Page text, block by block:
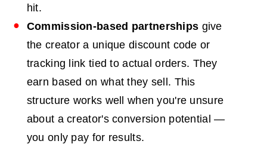
hit.
Commission-based partnerships give
the creator a unique discount code or
tracking link tied to actual orders. They
earn based on what they sell. This
structure works well when you're unsure
about a creator's conversion potential —
you only pay for results.